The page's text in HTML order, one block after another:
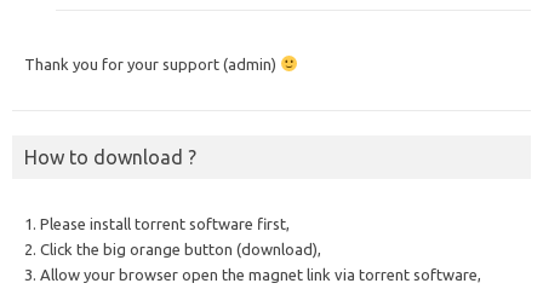
Thank you for your support (admin)
How to download ?
1. Please install torrent software first,
2. Click the big orange button (download),
3. Allow your browser open the magnet link via torrent software,